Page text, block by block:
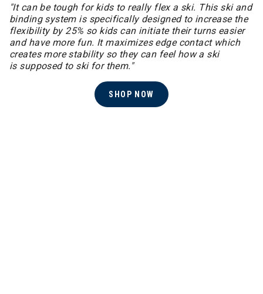
"It can be tough for kids to really flex a ski. This ski and
binding system is specifically designed to increase the
flexibility by 25% so kids can initiate their turns easier
and have more fun. It maximizes edge contact which
creates more stability so they can feel how a ski
is supposed to ski for them."
SHOP NOW